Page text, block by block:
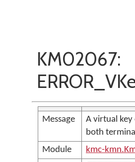
KM02067:
Message
A virtual key
both
Module
kmc-